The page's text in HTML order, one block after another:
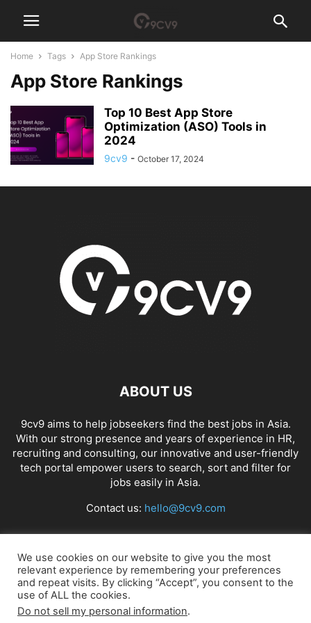
Home Tags App Store Rankings
App Store Rankings
Top 10 Best App Store
Optimization (ASO) Tools in
2024
9cv9 - October 17, 2024
ABOUT US
9cv9 aims to help jobseekers find the best jobs in Asia.
With our strong presence and years of experience in HR,
recruiting and consulting, our innovative and user-friendly
tech portal empower users to search, sort and filter for
jobs easily in Asia.
Contact us: hello@9cv9.com
FOLLOW US
We use cookies on our website to give you the most
relevant experience by remembering your preferences
and repeat visits. By clicking “Accept”, you consent to the
use of ALL the cookies.
Do not sell my personal information.